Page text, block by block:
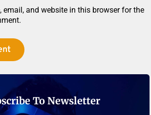
email, and website in this browser for the
To Newsletter